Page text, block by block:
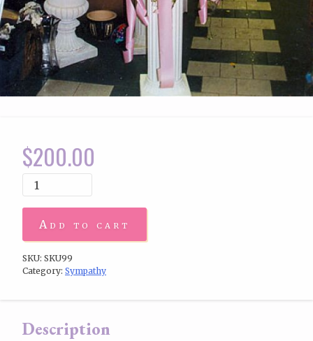
$200.00
Add to cart
SKU: SKU99
Category: Sympathy
Description